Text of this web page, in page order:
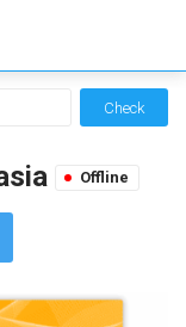
Check
Offline